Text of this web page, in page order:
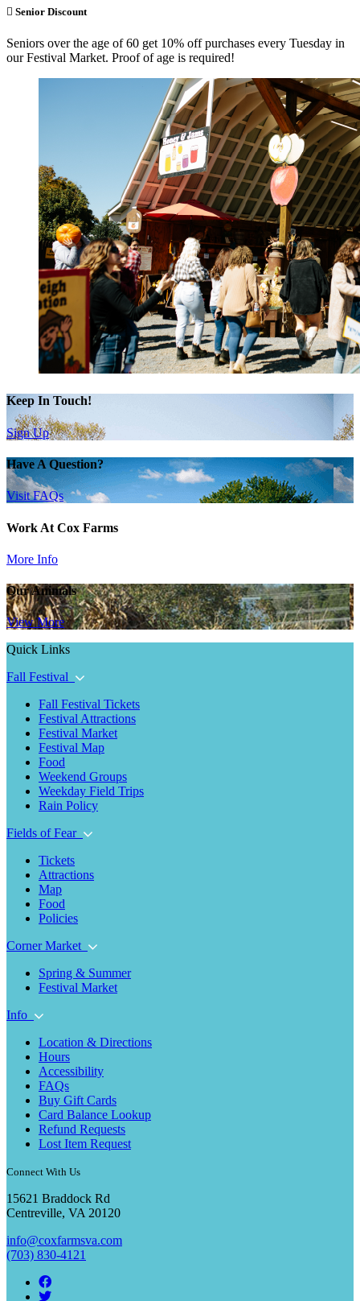
Senior Discount
Seniors over the age of 60 get 10% off purchases every Tuesday in
our Festival Market. Proof of age is required!
Keep In Touch!
Sign Up
Have A Question?
Visit FAQs
Work At Cox Farms
More Info
Our Animals
View More
Quick Links
Fall Festival
Fall Festival Tickets
Festival Attractions
Festival Market
Festival Map
Food
Weekend Groups
Weekday Field Trips
Rain Policy
Fields of Fear
Tickets
Attractions
Map
Food
Policies
Corner Market
Spring & Summer
Festival Market
Info
Location & Directions
Hours
Accessibility
FAQs
Buy Gift Cards
Card Balance Lookup
Refund Requests
Lost Item Request
Connect With Us
15621 Braddock Rd
Centreville, VA 20120
info@coxfarmsva.com
(703) 830-4121